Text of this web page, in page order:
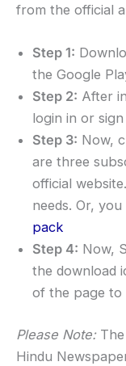
from the official
Step 1:
the Google
Step 2: After
login in or
Step 3: Now,
are three
official
needs. Or,
pack
Step 4: Now,
the download
of the page to
Please Note:
Hindu